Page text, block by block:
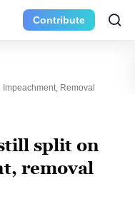
Contribute
Removal
split on
removal